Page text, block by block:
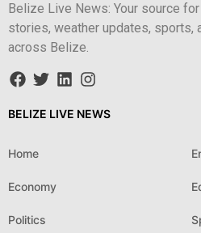
Belize Live News: Your source
stories, weather updates, sports,
across Belize.
BELIZE LIVE NEWS
Home
Economy
Politics